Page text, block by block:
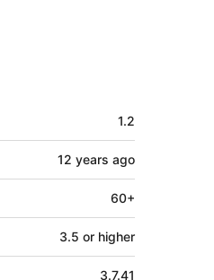
1.2
12 years ago
60+
3.5 or higher
3.7.41